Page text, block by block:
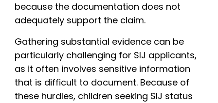
because the documentation does not
adequately support the claim.
Gathering substantial evidence can be
particularly challenging for SIJ applicants,
as it often involves sensitive information
that is difficult to document. Because of
these hurdles, children seeking SIJ status